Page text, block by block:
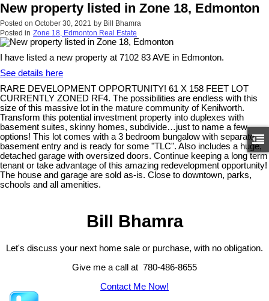
New property listed in Zone 18, Edmonton
Posted on October 30, 2021 by Bill Bhamra
Posted in Zone 18, Edmonton Real Estate
I have listed a new property at 7102 83 AVE in Edmonton.
See details here
RARE DEVELOPMENT OPPORTUNITY! 61 X 158 FEET LOT
CURRENTLY ZONED RF4. The possibilities are endless with this
size of this massive lot in the mature community of Kenilworth.
Transform this potential investment property into duplexes with
basement suites, skinny homes, subdivide…just to name a few
options! This lot comes with a 3 bedroom bungalow with separate
basement entry and is ready for some "TLC". Also includes a huge,
detached garage with oversized doors. Continue keeping a long term
tenant or take advantage of this amazing redevelopment opportunity!
The house and garage are sold as-is. Close to downtown, parks,
schools and all amenities.
Bill Bhamra
Let's discuss your next home sale or purchase, with no obligation.
Give me a call at 780-486-8655
Contact Me Now!